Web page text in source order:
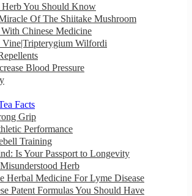
Herb You Should Know
Of The Shiitake Mushroom
Chinese Medicine
Vine|Tripterygium Wilfordi
Blood Pressure
Facts
Grip
Performance
Training
Is Your Passport to Longevity
Herb
Herbal Medicine For Lyme Disease
Patent Formulas You Should Have